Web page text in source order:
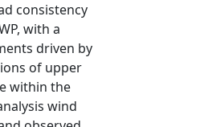
consistency
with a
driven by
of upper
within the
wind